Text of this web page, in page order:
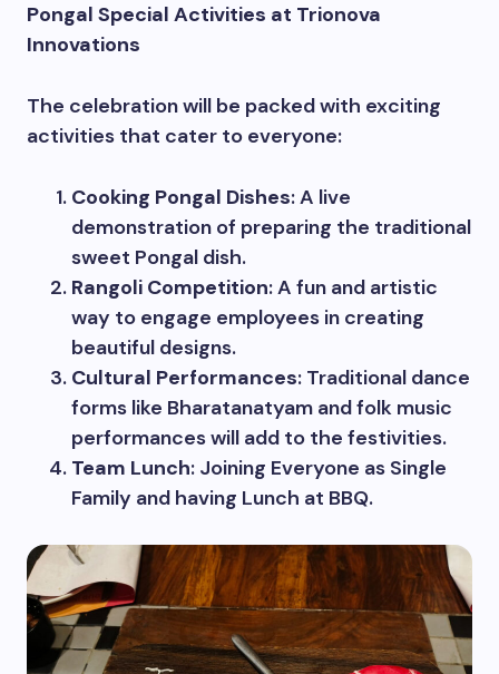
Pongal Special Activities at Trionova
Innovations
The celebration will be packed with exciting
activities that cater to everyone:
Cooking Pongal Dishes: A live
demonstration of preparing the traditional
sweet Pongal dish.
Rangoli Competition: A fun and artistic
way to engage employees in creating
beautiful designs.
Cultural Performances: Traditional dance
forms like Bharatanatyam and folk music
performances will add to the festivities.
Team Lunch: Joining Everyone as Single
Family and having Lunch at BBQ.